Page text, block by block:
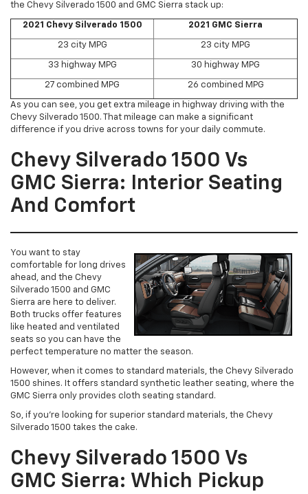
the Chevy Silverado 1500 and GMC Sierra stack up:
2021 Chevy Silverado 1500 2021 GMC Sierra
23 city MPG 23 city MPG
33 highway MPG 30 highway MPG
27 combined MPG 26 combined MPG
As you can see, you get extra mileage in highway driving with the
Chevy Silverado 1500. That mileage can make a significant
difference if you drive across towns for your daily commute.
Chevy Silverado 1500 Vs
GMC Sierra: Interior Seating
And Comfort
You want to stay
comfortable for long drives
ahead, and the Chevy
Silverado 1500 and GMC
Sierra are here to deliver.
Both trucks offer features
like heated and ventilated
seats so you can have the
perfect temperature no matter the season.
However, when it comes to standard materials, the Chevy Silverado
1500 shines. It offers standard synthetic leather seating, where the
GMC Sierra only provides cloth seating standard.
So, if you’re looking for superior standard materials, the Chevy
Silverado 1500 takes the cake.
Chevy Silverado 1500 Vs
GMC Sierra: Which Pickup